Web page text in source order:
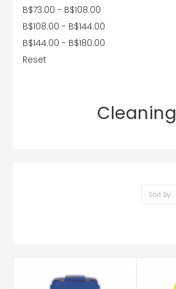
B$73.00 - B$108.00
B$108.00 - B$144.00
B$144.00 - B$180.00
Reset
Cleaning
Sort By: